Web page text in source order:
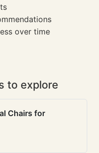
over time
to explore
Chairs for